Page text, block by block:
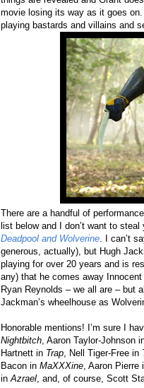
movie losing its way as it goes on.
playing bastards and villains and
There are a handful of
list below and I don’t want to
Deadpool and Wolverine . I can’t
generous, actually), but Hugh
playing for over 20 years and is
any) that he comes away
Ryan Reynolds – we all are – but
Jackman’s wheelhouse as
Honorable mentions! I’m sure I
Nightbitch , Aaron Taylor-Johnson
Hartnett in Trap , Nell Tiger-Free in
Bacon in MaXXXine , Aaron Pierre
in Azrael , and, of course, Scott